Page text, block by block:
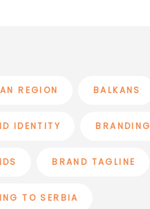
REGION BALKANS
IDENTITY BRANDING
BRAND TAGLINE
TO SERBIA